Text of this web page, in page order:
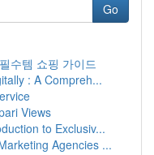
Go
수템 쇼핑 가이드
: A Compreh...
Views
to Exclusiv...
Agencies ...